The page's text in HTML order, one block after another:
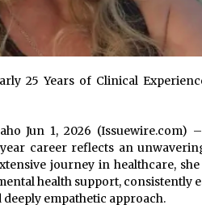
25 Years of Clinical
Jun 1, 2026 (Issuewire.com)
career reflects an
journey in healthcare,
health support,
empathetic approach.